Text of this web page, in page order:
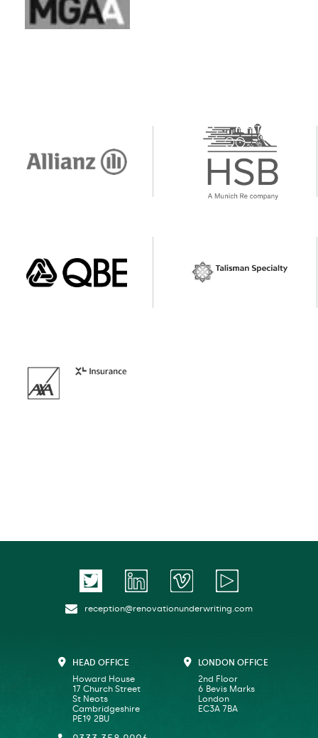
reception@renovationunderwriting.com
HEAD OFFICE
Howard House
17 Church Street
St Neots
Cambridgeshire
PE19 2BU
LONDON OFFICE
2nd Floor
6 Bevis Marks
London
EC3A 7BA